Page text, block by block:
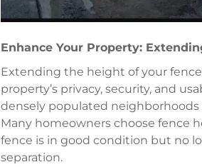
Enhance Your Property:
Extending the height of your
property’s privacy, security, and
densely populated
Many homeowners choose fence
fence is in good condition but no
separation.